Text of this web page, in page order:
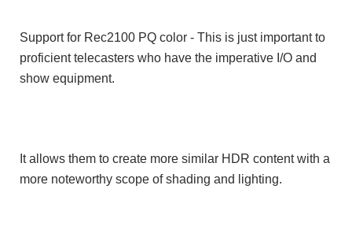
Support for Rec2100 PQ color - This is just important to
proficient telecasters who have the imperative I/O and
show equipment.
It allows them to create more similar HDR content with a
more noteworthy scope of shading and lighting.